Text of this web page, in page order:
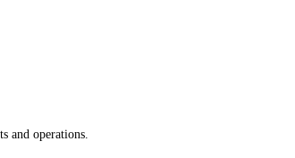
and operations.